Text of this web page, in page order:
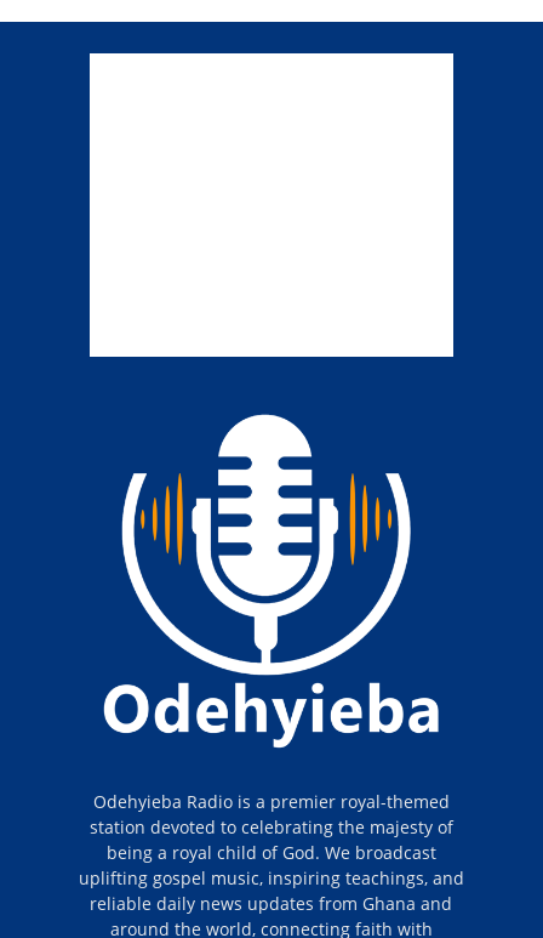
Odehyieba Radio is a premier royal-themed
station devoted to celebrating the majesty of
being a royal child of God. We broadcast
uplifting gospel music, inspiring teachings, and
reliable daily news updates from Ghana and
around the world, connecting faith with